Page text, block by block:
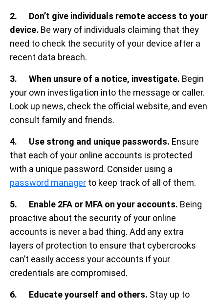
2. Don’t give individuals remote access to your
device. Be wary of individuals claiming that they
need to check the security of your device after a
recent data breach.
3. When unsure of a notice, investigate. Begin
your own investigation into the message or caller.
Look up news, check the official website, and even
consult family and friends.
4. Use strong and unique passwords. Ensure
that each of your online accounts is protected
with a unique password. Consider using a
password manager to keep track of all of them.
5. Enable 2FA or MFA on your accounts. Being
proactive about the security of your online
accounts is never a bad thing. Add any extra
layers of protection to ensure that cybercrooks
can’t easily access your accounts if your
credentials are compromised.
6. Educate yourself and others. Stay up to